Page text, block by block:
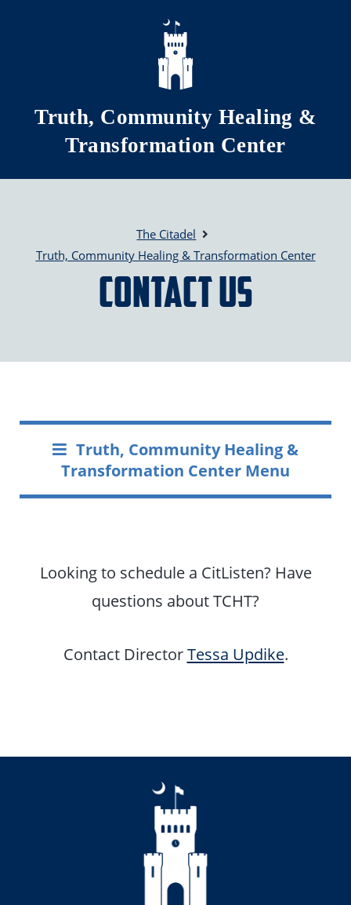
Skip to main content
Truth, Community Healing &
Transformation Center
The Citadel
Truth, Community Healing & Transformation Center
Contact Us
Truth, Community Healing &
Transformation Center Menu
Looking to schedule a CitListen? Have
questions about TCHT?
Contact DirectorTessa Updike.